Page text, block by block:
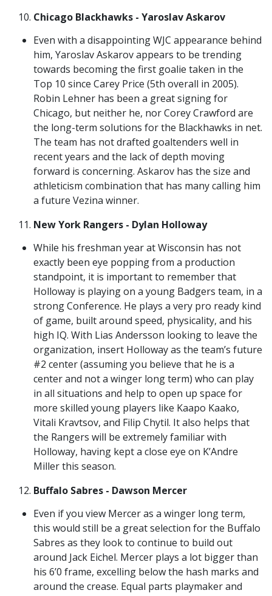
Chicago Blackhawks - Yaroslav Askarov
Even with a disappointing WJC appearance behind
him, Yaroslav Askarov appears to be trending
towards becoming the first goalie taken in the
Top 10 since Carey Price (5th overall in 2005).
Robin Lehner has been a great signing for
Chicago, but neither he, nor Corey Crawford are
the long-term solutions for the Blackhawks in net.
The team has not drafted goaltenders well in
recent years and the lack of depth moving
forward is concerning. Askarov has the size and
athleticism combination that has many calling him
a future Vezina winner.
New York Rangers - Dylan Holloway
While his freshman year at Wisconsin has not
exactly been eye popping from a production
standpoint, it is important to remember that
Holloway is playing on a young Badgers team, in a
strong Conference. He plays a very pro ready kind
of game, built around speed, physicality, and his
high IQ. With Lias Andersson looking to leave the
organization, insert Holloway as the team’s future
#2 center (assuming you believe that he is a
center and not a winger long term) who can play
in all situations and help to open up space for
more skilled young players like Kaapo Kaako,
Vitali Kravtsov, and Filip Chytil. It also helps that
the Rangers will be extremely familiar with
Holloway, having kept a close eye on K’Andre
Miller this season.
Buffalo Sabres - Dawson Mercer
Even if you view Mercer as a winger long term,
this would still be a great selection for the Buffalo
Sabres as they look to continue to build out
around Jack Eichel. Mercer plays a lot bigger than
his 6’0 frame, excelling below the hash marks and
around the crease. Equal parts playmaker and